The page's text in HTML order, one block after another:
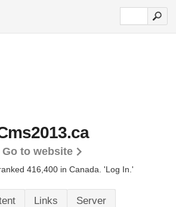
Go to website
416,400 in Canada. 'Log In.'
Links Server